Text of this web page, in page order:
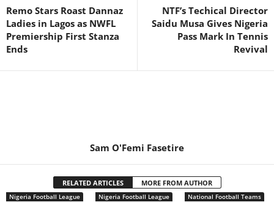
Remo Stars Roast Dannaz
Ladies in Lagos as NWFL
Premiership First Stanza
Ends
NTF’s Techical Director
Saidu Musa Gives Nigeria
Pass Mark In Tennis
Revival
Sam O'Femi Fasetire
RELATED ARTICLES MORE FROM AUTHOR
Nigeria Football League Nigeria Football League National Football Teams